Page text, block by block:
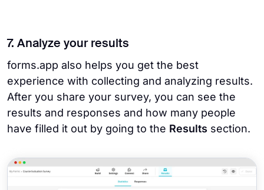
7. Analyze your results
forms.app also helps you get the best
experience with collecting and analyzing results.
After you share your survey, you can see the
results and responses and how many people
have filled it out by going to the Results section.